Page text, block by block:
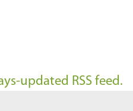
updated RSS feed.